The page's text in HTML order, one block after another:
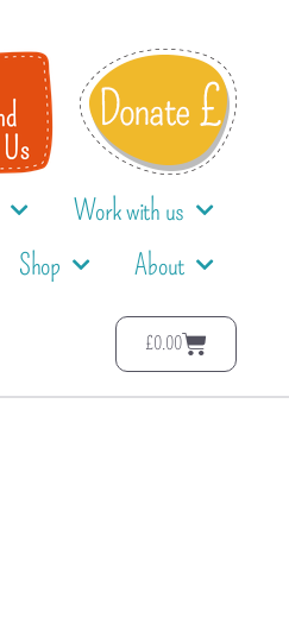
Work with us
Shop About
£0.00